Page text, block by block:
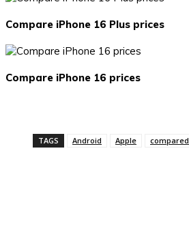
Compare iPhone 16 Plus prices
Compare iPhone 16 prices
TAGS Android Apple compared